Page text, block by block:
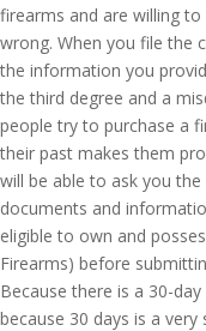
firearms and are willing
wrong. When you file the
the information you
the third degree and a
people try to purchase a
their past makes them
will be able to ask you
documents and
eligible to own and
Firearms) before
Because there is a 30-
because 30 days is a